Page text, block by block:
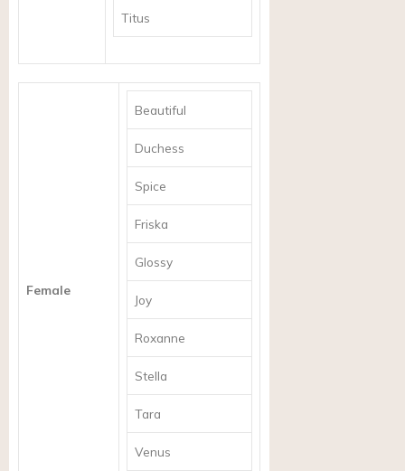
Titus
Female
Beautiful
Duchess
Spice
Friska
Glossy
Joy
Roxanne
Stella
Tara
Venus